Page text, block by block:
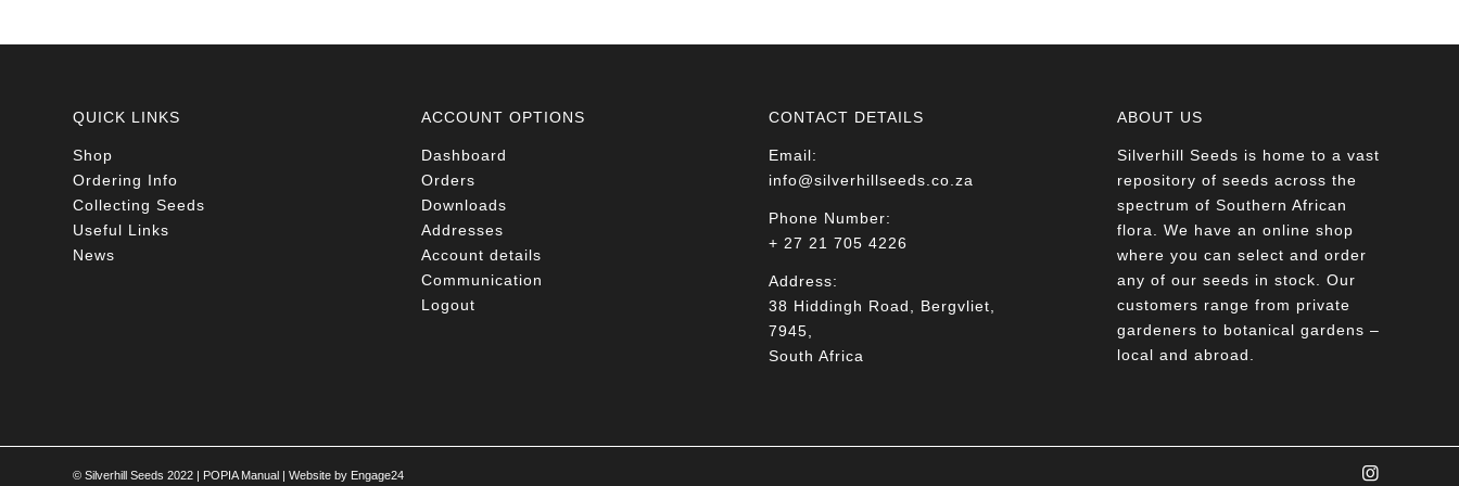
QUICK LINKS
Shop
Ordering Info
Collecting Seeds
Useful Links
News
ACCOUNT OPTIONS
Dashboard
Orders
Downloads
Addresses
Account details
Communication
Logout
CONTACT DETAILS
Email:
info@silverhillseeds.co.za
Phone Number:
+ 27 21 705 4226
Address:
38 Hiddingh Road, Bergvliet,
7945,
South Africa
ABOUT US
Silverhill Seeds is home to a vast
repository of seeds across the
spectrum of Southern African
flora. We have an online shop
where you can select and order
any of our seeds in stock. Our
customers range from private
gardeners to botanical gardens –
local and abroad.
© Silverhill Seeds 2022 | POPIA Manual | Website by Engage24